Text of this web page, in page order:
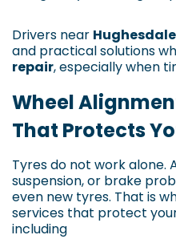
Drivers near Hughesdale
and practical solutions
repair, especially when
Wheel
That Protects
Tyres do not work alone.
suspension, or brake
even new tyres. That is
services that protect
including